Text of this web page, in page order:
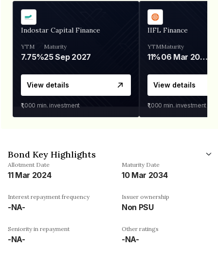
Indostar Capital Finance
YTM
7.75%
Maturity
25 Sep 2027
View details
₹1,000 min. investment
IIFL Finance
YTM
11%
Maturity
06 Mar 2028
View details
₹1,000 min. investment
Bond Key Highlights
Allotment Date
11 Mar 2024
Maturity Date
10 Mar 2034
Interest repayment frequency
-NA-
Issuer ownership
Non PSU
Seniority in repayment
-NA-
Other ratings
-NA-